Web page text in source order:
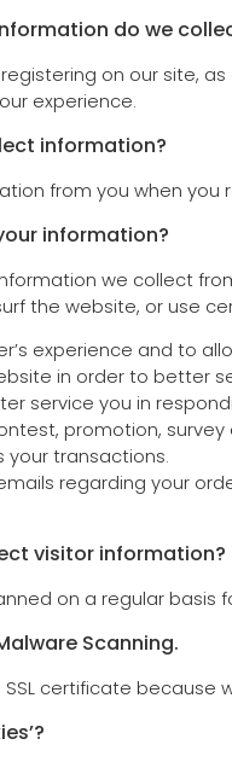
do we
on our site,
experience.
information?
from you when you
information?
we collect
the website, or use
experience and to
in order to better
service you in
promotion,
your transactions.
regarding your
visitor information?
on a regular basis
Scanning.
certificate